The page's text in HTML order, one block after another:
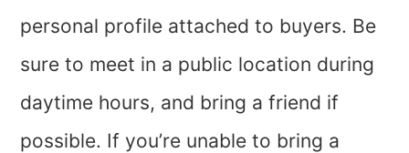
personal profile attached to buyers. Be
sure to meet in a public location during
daytime hours, and bring a friend if
possible. If you’re unable to bring a